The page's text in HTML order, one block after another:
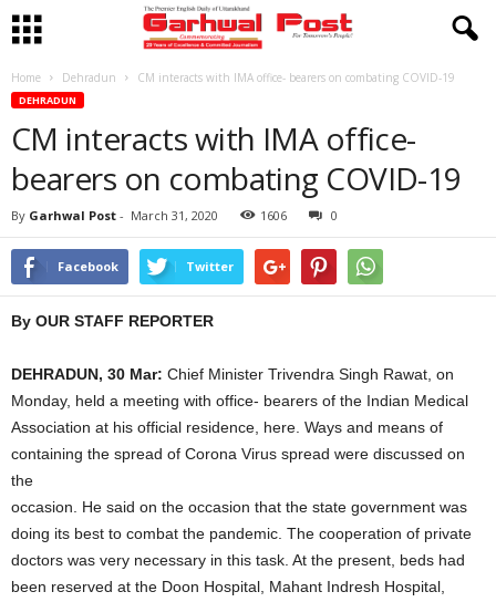
Home Dehradun CM interacts with IMA office- bearers on combating COVID-19
DEHRADUN
CM interacts with IMA office-
bearers on combating COVID-19
By Garhwal Post - March 31, 2020 1606 0
Facebook Twitter
By OUR STAFF REPORTER
DEHRADUN, 30 Mar: Chief Minister Trivendra Singh Rawat, on
Monday, held a meeting with office- bearers of the Indian Medical
Association at his official residence, here. Ways and means of
containing the spread of Corona Virus spread were discussed on
the
occasion. He said on the occasion that the state government was
doing its best to combat the pandemic. The cooperation of private
doctors was very necessary in this task. At the present, beds had
been reserved at the Doon Hospital, Mahant Indresh Hospital,